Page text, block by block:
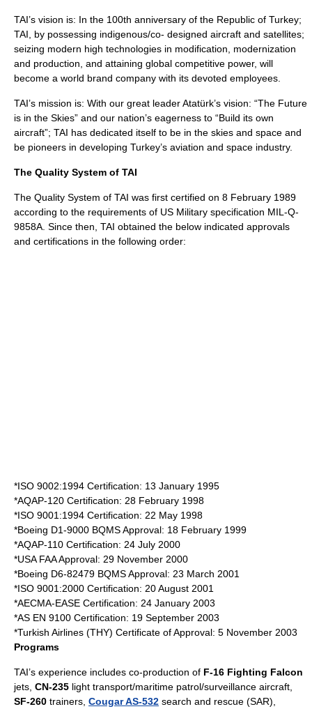
TAI’s vision is: In the 100th anniversary of the Republic of Turkey;
TAI, by possessing indigenous/co- designed aircraft and satellites;
seizing modern high technologies in modification, modernization
and production, and attaining global competitive power, will
become a world brand company with its devoted employees.
TAI’s mission is: With our great leader Atatürk’s vision: “The Future
is in the Skies” and our nation’s eagerness to “Build its own
aircraft”; TAI has dedicated itself to be in the skies and space and
be pioneers in developing Turkey’s aviation and space industry.
The Quality System of TAI
The Quality System of TAI was first certified on 8 February 1989
according to the requirements of US Military specification MIL-Q-
9858A. Since then, TAI obtained the below indicated approvals
and certifications in the following order:
*ISO 9002:1994 Certification: 13 January 1995
*AQAP-120 Certification: 28 February 1998
*ISO 9001:1994 Certification: 22 May 1998
*Boeing D1-9000 BQMS Approval: 18 February 1999
*AQAP-110 Certification: 24 July 2000
*USA FAA Approval: 29 November 2000
*Boeing D6-82479 BQMS Approval: 23 March 2001
*ISO 9001:2000 Certification: 20 August 2001
*AECMA-EASE Certification: 24 January 2003
*AS EN 9100 Certification: 19 September 2003
*Turkish Airlines (THY) Certificate of Approval: 5 November 2003
Programs
TAI’s experience includes co-production of F-16 Fighting Falcon
jets, CN-235 light transport/maritime patrol/surveillance aircraft,
SF-260 trainers, Cougar AS-532 search and rescue (SAR),